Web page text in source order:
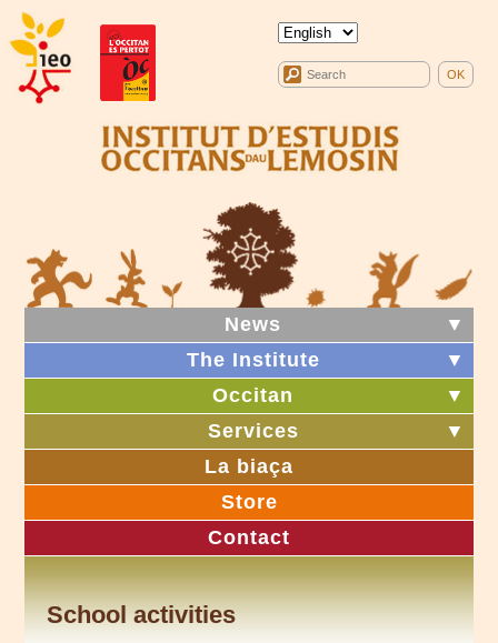
News
▼
The Institute
▼
Occitan
▼
Services
▼
La biaça
Store
Contact
School activities